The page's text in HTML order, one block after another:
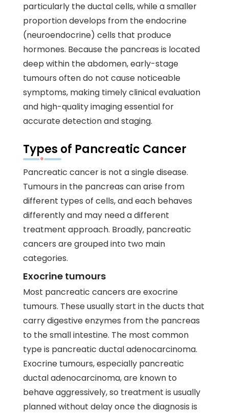
particularly the ductal cells, while a smaller
proportion develops from the endocrine
(neuroendocrine) cells that produce
hormones. Because the pancreas is located
deep within the abdomen, early-stage
tumours often do not cause noticeable
symptoms, making timely clinical evaluation
and high-quality imaging essential for
accurate detection and staging.
Types of Pancreatic Cancer
Pancreatic cancer is not a single disease.
Tumours in the pancreas can arise from
different types of cells, and each behaves
differently and may need a different
treatment approach. Broadly, pancreatic
cancers are grouped into two main
categories.
Exocrine tumours
Most pancreatic cancers are exocrine
tumours. These usually start in the ducts that
carry digestive enzymes from the pancreas
to the small intestine. The most common
type is pancreatic ductal adenocarcinoma.
Exocrine tumours, especially pancreatic
ductal adenocarcinoma, are known to
behave aggressively, so treatment is usually
planned without delay once the diagnosis is